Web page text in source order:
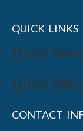
QUICK LINKS
Quick
Quick
CONTACT